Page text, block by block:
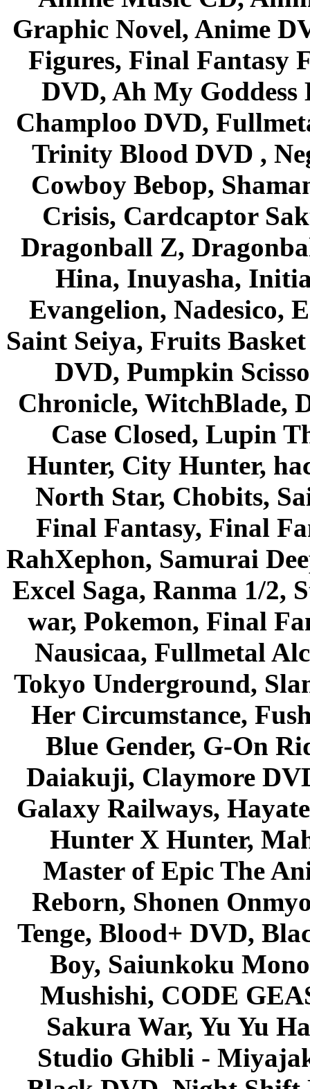
Graphic Novel, Anime
Figures, Final Fantasy
DVD, Ah My Goddess
Champloo DVD,
Trinity Blood DVD ,
Cowboy Bebop,
Crisis, Cardcaptor
Dragonball Z,
Hina, Inuyasha,
Evangelion, Nadesico,
Saint Seiya, Fruits
DVD, Pumpkin
Chronicle, WitchBlade,
Case Closed, Lupin
Hunter, City Hunter,
North Star, Chobits,
Final Fantasy, Final
RahXephon, Samurai
Excel Saga, Ranma 1/2,
war, Pokemon, Final
Nausicaa, Fullmetal
Tokyo Underground,
Her Circumstance,
Blue Gender, G-On
Daiakuji, Claymore
Galaxy Railways,
Hunter X Hunter,
Master of Epic The
Reborn, Shonen
Tenge, Blood+ DVD,
Boy, Saiunkoku
Mushishi, CODE
Sakura War, Yu Yu
Studio Ghibli -